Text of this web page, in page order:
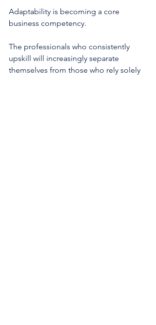
Adaptability is becoming a core
business competency.
The professionals who consistently
upskill will increasingly separate
themselves from those who rely solely